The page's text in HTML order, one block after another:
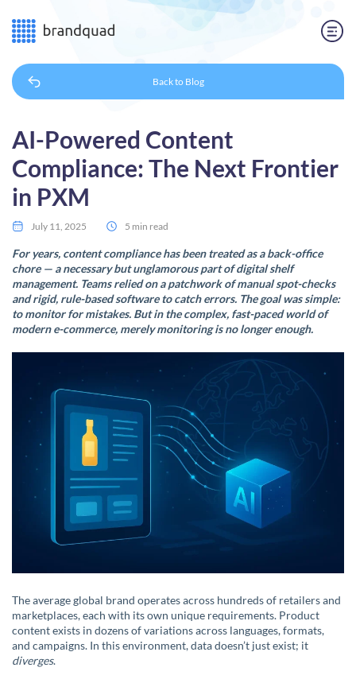
Back toBlog
AI-Powered Content
Compliance: The Next Frontier
in PXM
July 11, 2025 5 min read
For years, content compliance has been treated as a back-office
chore — a necessary but unglamorous part of digital shelf
management. Teams relied on a patchwork of manual spot-checks
and rigid, rule-based software to catch errors. The goal was simple:
to monitor for mistakes. But in the complex, fast-paced world of
modern e-commerce, merely monitoring is no longer enough.
The average global brand operates across hundreds of retailers and
marketplaces, each with its own unique requirements. Product
content exists in dozens of variations across languages, formats,
and campaigns. In this environment, data doesn’t just exist; it
diverges.